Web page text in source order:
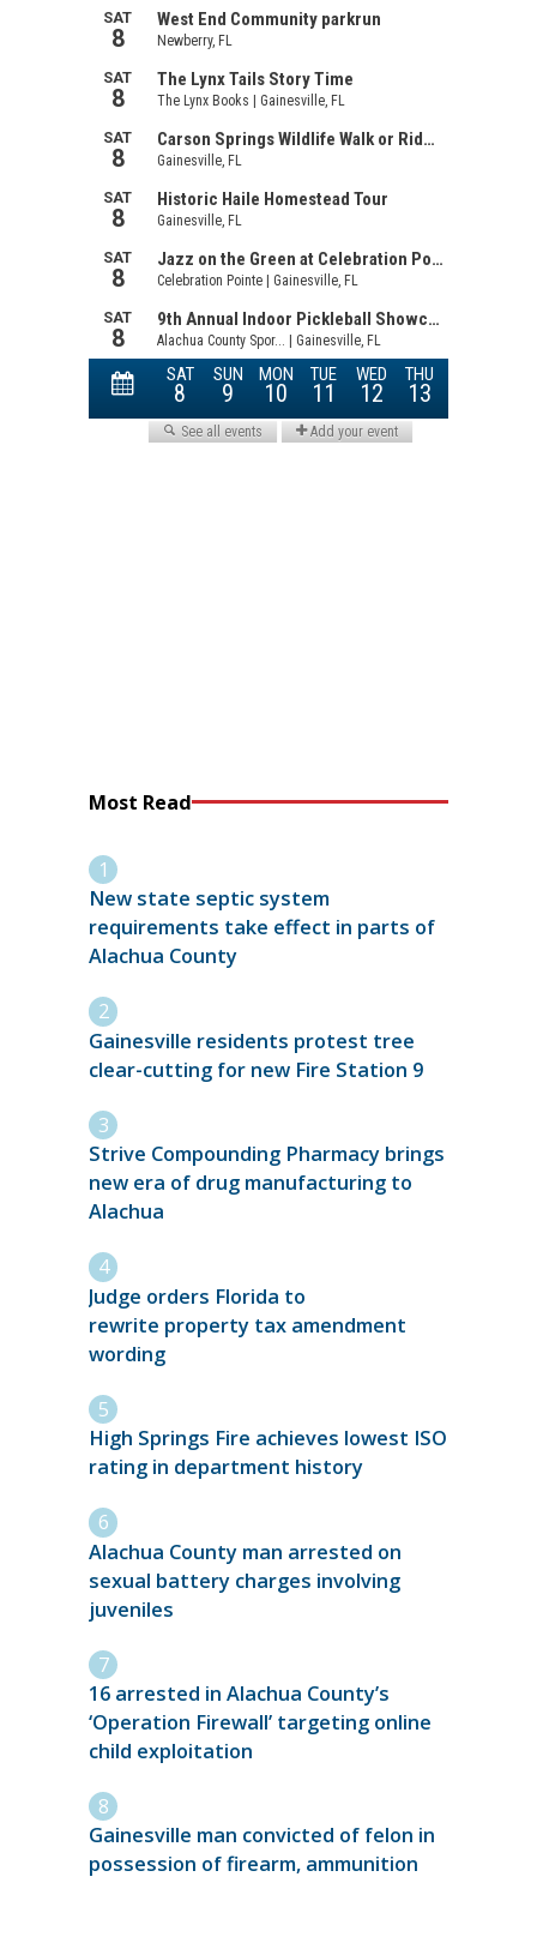
Most Read
New state septic system
requirements take effect in parts of
Alachua County
Gainesville residents protest tree
clear-cutting for new Fire Station 9
Strive Compounding Pharmacy brings
new era of drug manufacturing to
Alachua
Judge orders Florida to
rewrite property tax amendment
wording
High Springs Fire achieves lowest ISO
rating in department history
Alachua County man arrested on
sexual battery charges involving
juveniles
16 arrested in Alachua County’s
‘Operation Firewall’ targeting online
child exploitation
Gainesville man convicted of felon in
possession of firearm, ammunition